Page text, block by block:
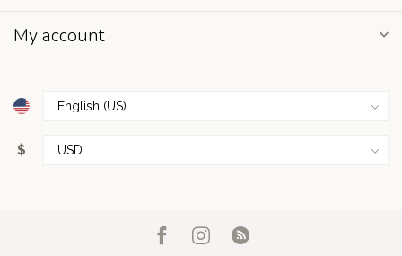
My account
$